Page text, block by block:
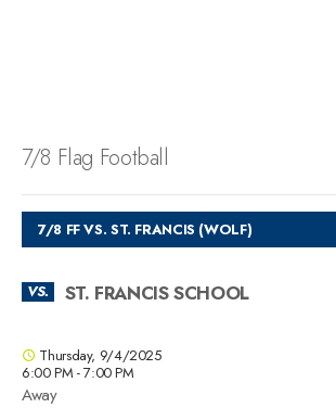
7/8 Flag Football
Thursday, 9/4/2025
6:00 PM - 7:00 PM
Away
7/8 FF VS. ST. FRANCIS (WOLF)
VS. ST. FRANCIS SCHOOL